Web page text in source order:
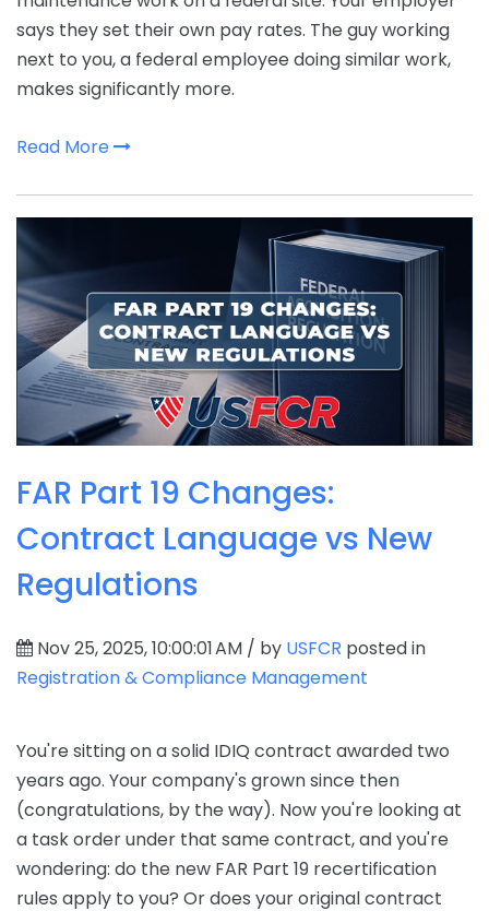
says they set their own pay rates. The guy working
next to you, a federal employee doing similar work,
makes significantly more.
Read More
FAR Part 19 Changes:
Contract Language vs New
Regulations
Nov 25, 2025, 10:00:01 AM / by USFCR posted in
Registration & Compliance Management
You're sitting on a solid IDIQ contract awarded two
years ago. Your company's grown since then
(congratulations, by the way). Now you're looking at
a task order under that same contract, and you're
wondering: do the new FAR Part 19 recertification
rules apply to you? Or does your original contract